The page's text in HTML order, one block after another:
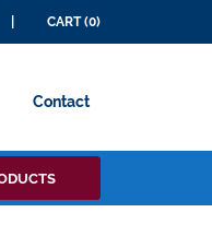
CART (0)
Contact
for: